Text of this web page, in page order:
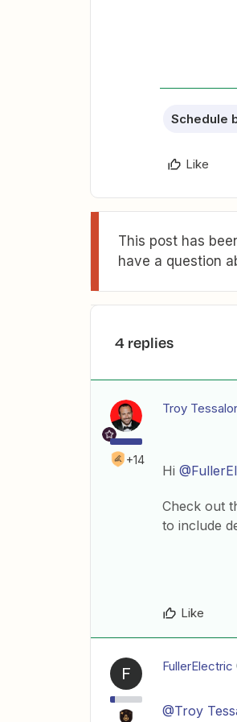
Schedule
Like
This post has
have a question
4 replies
+14
Troy
Hi
Check out
to include
Like
F FullerElectric
@Troy